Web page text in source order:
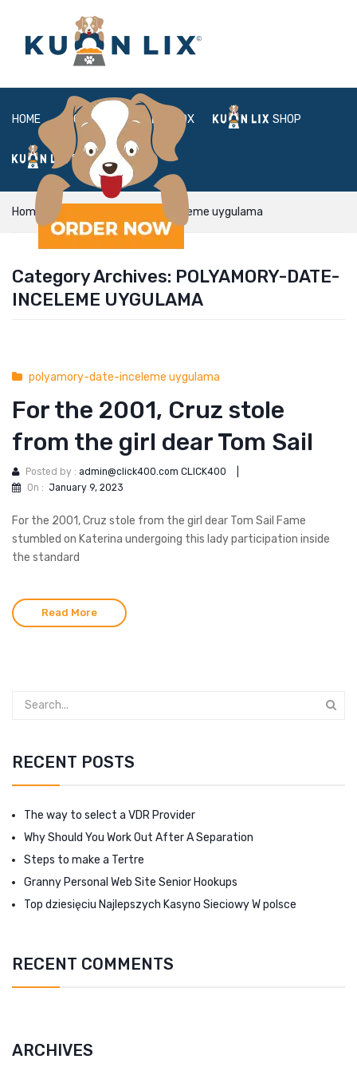
HOME ABOUT BOX SHOP
FAQ LOGIN
Home polyamory-date-inceleme uygulama
Category Archives: POLYAMORY-DATE-
INCELEME UYGULAMA
polyamory-date-inceleme uygulama
For the 2001, Cruz stole
from the girl dear Tom Sail
Posted by : admin@click400.com CLICK400
On : January 9, 2023
For the 2001, Cruz stole from the girl dear Tom Sail Fame
stumbled on Katerina undergoing this lady participation inside
the standard
Read More
RECENT POSTS
The way to select a VDR Provider
Why Should You Work Out After A Separation
Steps to make a Tertre
Granny Personal Web Site Senior Hookups
Top dziesięciu Najlepszych Kasyno Sieciowy W polsce
RECENT COMMENTS
ARCHIVES